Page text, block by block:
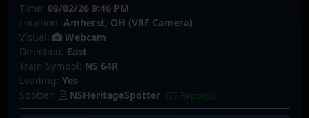
Time: 08/02/26 9:46 PM
Location: Amherst, OH (VRF Camera)
Visual:
Webcam
Direction: East
Train Symbol: NS 64R
Leading: Yes
Spotter:
NSHeritageSpotter (27 Reports)